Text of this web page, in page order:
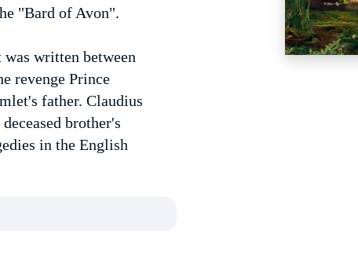
"Bard of Avon".
written between
revenge Prince
father. Claudius
brother's
in the English